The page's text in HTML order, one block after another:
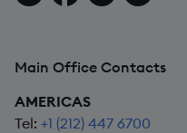
Main Office Contacts
AMERICAS
Tel: +1 (212) 447 6700